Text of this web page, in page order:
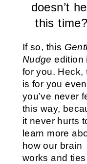
doesn’t
this
If so, this
Nudge edition
for you. Heck,
is for you
you’ve never
this way,
it never hurts
learn more
how our brain
works and ties